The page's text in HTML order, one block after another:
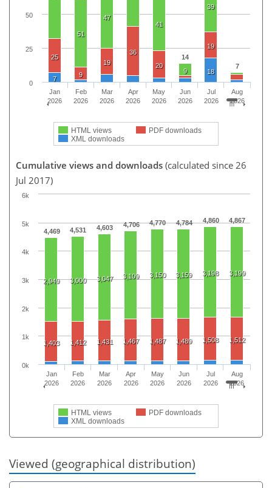
14
7
51
47
41
9
39
25
9
19
36
20
19
7
18
HTML views
PDF downloads
XML downloads
Jan
2026
Feb
2026
Mar
2026
Apr
2026
May
2026
Jun
2026
Jul
2026
Aug
2026
0
25
50
Cumulative views and downloads (calculated since 26
Jul 2017)
4,469 4,531 4,603 4,706 4,770 4,784 4,860 4,867
2,949 3,000 3,047 3,109 3,150 3,159 3,198 3,199
1,403 1,412 1,431 1,467 1,487 1,489 1,508 1,512
HTML views
PDF downloads
XML downloads
Jan
2026
Feb
2026
Mar
2026
Apr
2026
May
2026
Jun
2026
Jul
2026
Aug
2026
0k
1k
2k
3k
4k
5k
6k
Viewed (geographical distribution)